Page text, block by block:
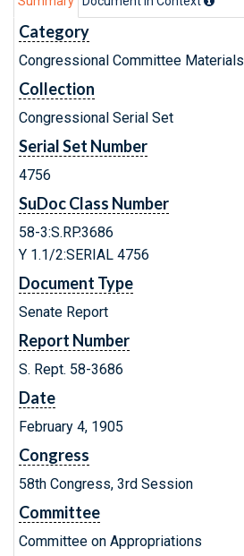
Category
Congressional Committee Materials
Collection
Congressional Serial Set
Serial Set Number
4756
SuDoc Class Number
58-3:S.RP.3686
Y 1.1/2:SERIAL 4756
Document Type
Senate Report
Report Number
S. Rept. 58-3686
Date
February 4, 1905
Congress
58th Congress, 3rd Session
Committee
Committee on Appropriations